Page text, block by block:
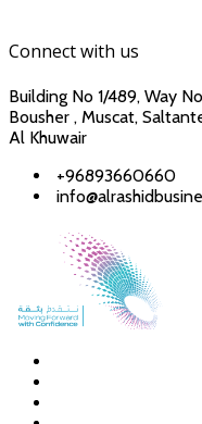
Connect with us
Building No 1/489, Way
Bousher , Muscat,
Al Khuwair
+96893660660